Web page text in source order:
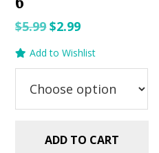
$5.99Original
price
was:
$5.99.
$2.99Current
price
is:
$2.99.
Add to Wishlist
ADD TO CART